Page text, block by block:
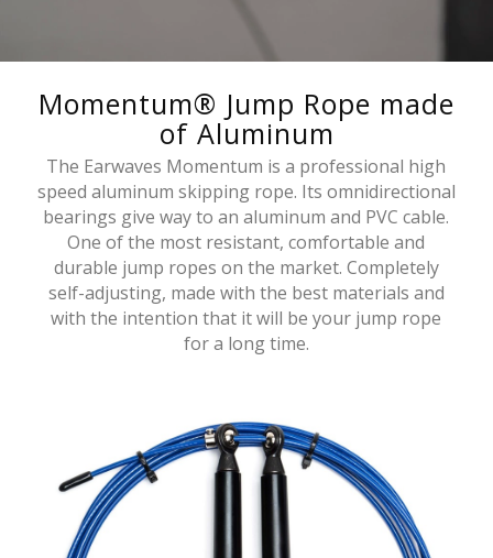
Momentum® Jump Rope made
of Aluminum
The Earwaves Momentum is a professional high
speed aluminum skipping rope. Its omnidirectional
bearings give way to an aluminum and PVC cable.
One of the most resistant, comfortable and
durable jump ropes on the market. Completely
self-adjusting, made with the best materials and
with the intention that it will be your jump rope
for a long time.